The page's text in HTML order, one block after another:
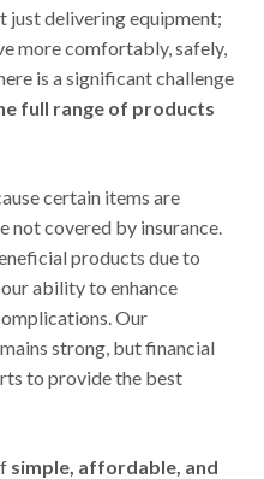
just delivering equipment;
more comfortably, safely,
is a significant challenge
full range of products
certain items are
not covered by insurance.
products due to
ability to enhance
Our
strong, but financial
to provide the best
simple, affordable, and